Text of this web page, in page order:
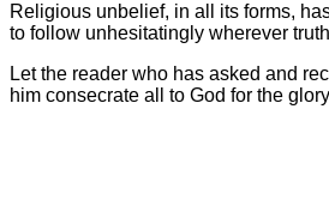
Religious unbelief, in all its forms,
to follow unhesitatingly wherever
Let the reader who has asked and
him consecrate all to God for the